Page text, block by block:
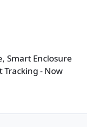
Smart Enclosure
- Now